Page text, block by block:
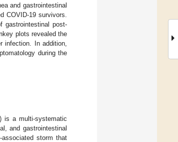
and gastrointestinal
COVID-19 survivors.
gastrointestinal post-
plots revealed the
infection. In addition,
during the
is a multi-systematic
and gastrointestinal
storm that